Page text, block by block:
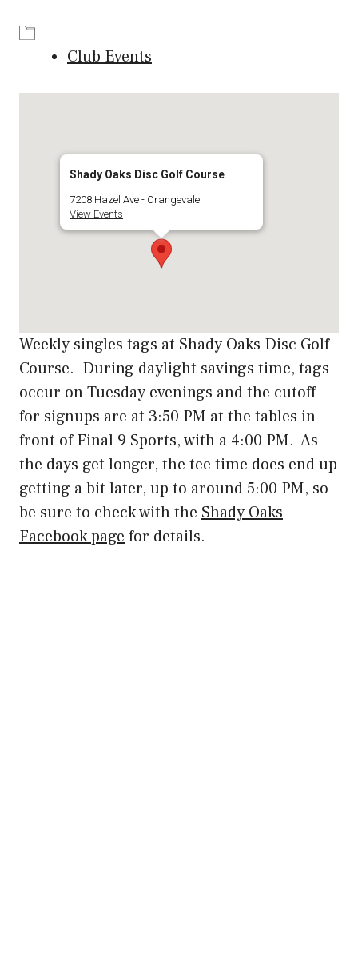
Club Events
Shady Oaks Disc Golf Course
7208 Hazel Ave - Orangevale
View Events
Weekly singles tags at Shady Oaks Disc Golf
Course. During daylight savings time, tags
occur on Tuesday evenings and the cutoff
for signups are at 3:50 PM at the tables in
front of Final 9 Sports, with a 4:00 PM. As
the days get longer, the tee time does end up
getting a bit later, up to around 5:00 PM, so
be sure to check with the Shady Oaks
Facebook page for details.